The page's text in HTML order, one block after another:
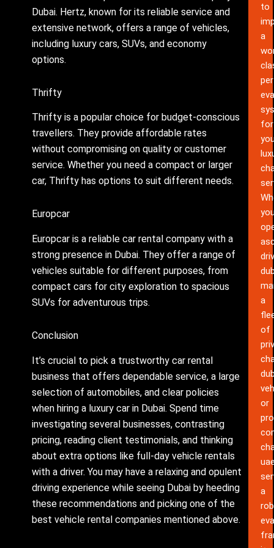
Dubai. Hertz, known for its reliable service and
extensive network, offers a range of vehicles,
including luxury cars, SUVs, and economy
options.
Thrifty
Thrifty is a popular choice for budget-conscious
travellers. They provide affordable rates
without compromising on quality or customer
service. Whether you need a compact or larger
car, Thrifty has options to suit different needs.
Europcar
Europcar is a reliable car rental company with a
strong presence in Dubai. They offer a range of
vehicles suitable for different purposes, from
compact cars for city exploration to spacious
SUVs for adventurous trips.
Conclusion
It’s crucial to pick a trustworthy car rental
business that offers dependable service, a large
selection of automobiles, and clear policies
when hiring a luxury car in Dubai. Spend time
investigating several businesses, contrasting
pricing, reading client testimonials, and thinking
about extra options like full-day vehicle rentals
with a driver. You may have a relaxing and opulent
driving experience while seeing Dubai by heeding
these recommendations and picking one of the
best vehicle rental companies mentioned above.
to
a
for
a
of
or
a